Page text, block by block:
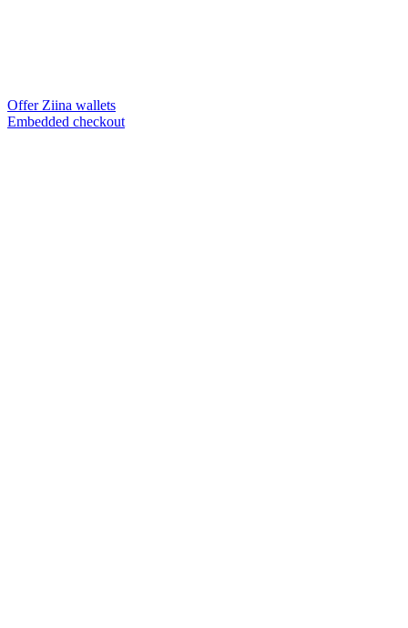
Offer Ziina wallets
Embedded checkout